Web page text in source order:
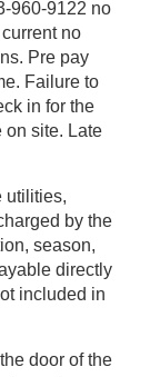
960-9122 no
Pre pay
for the
on site. Late
utilities,
season,
included in
door of the